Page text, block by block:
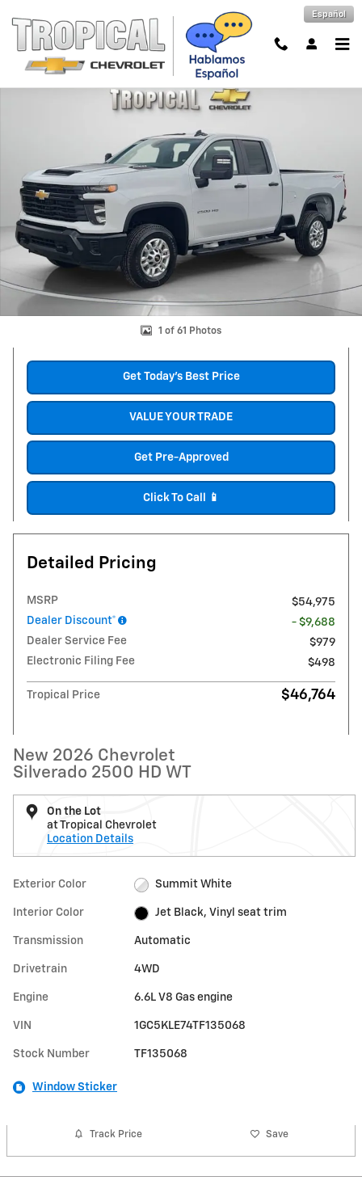
Español
New 2026 Chevrolet Silverado 2500 HD WT Truck Photo 1 of 61
1 of 61 Photos
Get Today's Best Price
VALUE YOUR TRADE
Get Pre-Approved
Click To Call 📱
Detailed Pricing
MSRP
$54,975
Dealer Discount*
- $9,688
Dealer Service Fee
$979
Electronic Filing Fee
$498
Tropical Price $46,764
New 2026 Chevrolet
Silverado 2500 HD WT
On the Lot
at Tropical Chevrolet
Location Details
Exterior Color Summit White
Interior Color Jet Black, Vinyl seat trim
Transmission Automatic
Drivetrain 4WD
Engine 6.6L V8 Gas engine
VIN 1GC5KLE74TF135068
Stock Number TF135068
Window Sticker
Track Price Save